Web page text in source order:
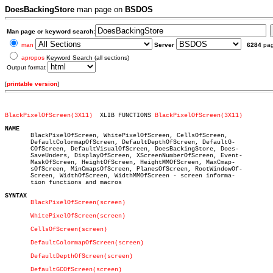
DoesBackingStore man page on BSDOS
Man page or keyword search:
man
Server 6284
apropos Keyword Search (all sections)
Output format
[printable version]
BlackPixelOfScreen(3X11)
  XLIB FUNCTIONS
BlackPixelOfScreen(3X11)
NAME
BlackPixelOfScreen, WhitePixelOfScreen, CellsOfScreen,
       DefaultColormapOfScreen, DefaultDepthOfScreen, DefaultG-
       COfScreen, DefaultVisualOfScreen, DoesBackingStore, Does-
       SaveUnders, DisplayOfScreen, XScreenNumberOfScreen, Event-
       MaskOfScreen, HeightOfScreen, HeightMMOfScreen, MaxCmap-
       sOfScreen, MinCmapsOfScreen, PlanesOfScreen, RootWindowOf-
       Screen, WidthOfScreen, WidthMMOfScreen - screen informa-
       tion functions and macros
SYNTAX
BlackPixelOfScreen(screen)
WhitePixelOfScreen(screen)
CellsOfScreen(screen)
DefaultColormapOfScreen(screen)
DefaultDepthOfScreen(screen)
DefaultGCOfScreen(screen)